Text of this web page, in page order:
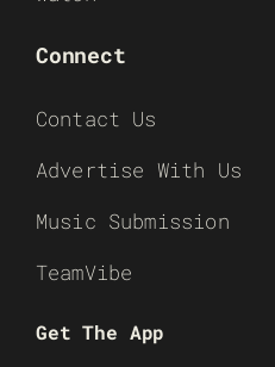
Connect
Contact Us
Advertise With Us
Music Submission
TeamVibe
Get The App